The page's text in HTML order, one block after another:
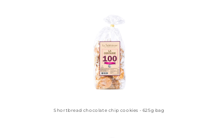
Shortbread chocolate chip cookies - 625g bag